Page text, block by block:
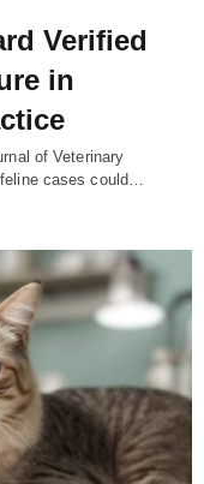
Verified
in
of Veterinary
cases could…